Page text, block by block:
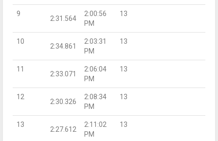
9
2:31.564
2:00:56
PM
13
10
2:34.861
2:03:31
PM
13
11
2:33.071
2:06:04
PM
13
12
2:30.326
2:08:34
PM
13
13
2:27.612
2:11:02
PM
13